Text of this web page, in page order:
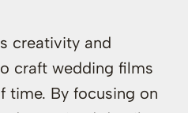
creativity and
craft wedding films
time. By focusing on